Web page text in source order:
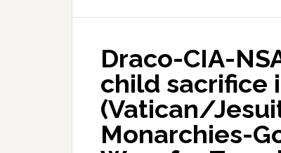
Draco-CIA-
child sacrifice
(Vatican/
Monarchies-